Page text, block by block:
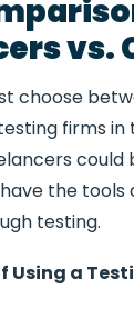
vs.
choose
firms in
could
the tools
testing.
Using a